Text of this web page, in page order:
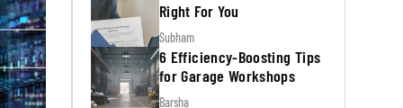
Right For You
Subham
6 Efficiency-Boosting Tips
for Garage Workshops
Barsha